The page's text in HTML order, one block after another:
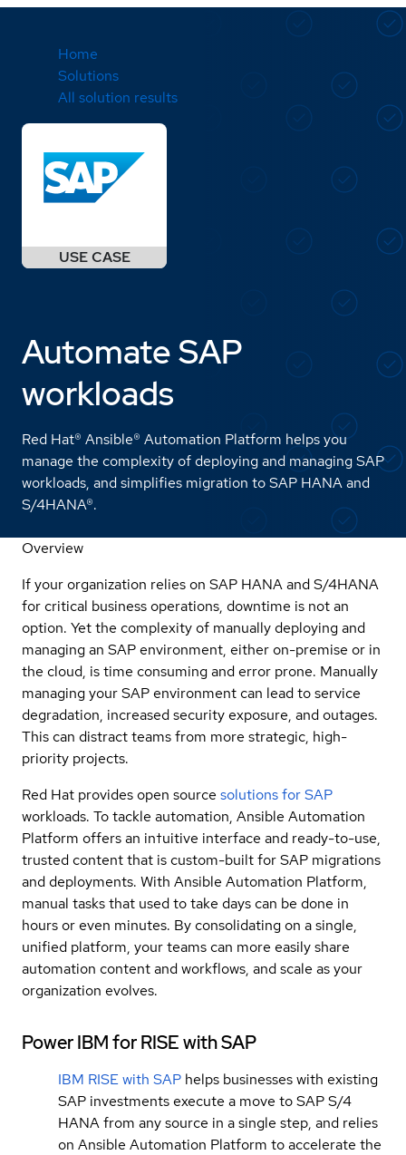
Home
Solutions
All solution results
Automate SAP
workloads
Red Hat® Ansible® Automation Platform helps you
manage the complexity of deploying and managing SAP
workloads, and simplifies migration to SAP HANA and
S/4HANA®.
Overview
If your organization relies on SAP HANA and S/4HANA
for critical business operations, downtime is not an
option. Yet the complexity of manually deploying and
managing an SAP environment, either on-premise or in
the cloud, is time consuming and error prone. Manually
managing your SAP environment can lead to service
degradation, increased security exposure, and outages.
This can distract teams from more strategic, high-
priority projects.
Red Hat provides open source solutions for SAP
workloads. To tackle automation, Ansible Automation
Platform offers an in†uitive interface and ready-to-use,
trusted content that is custom-built for SAP migrations
and deployments. With Ansible Automation Platform,
manual tasks that used to take days can be done in
hours or even minutes. By consolidating on a single,
unified platform, your teams can more easily share
automation content and workflows, and scale as your
organization evolves.
Power IBM for RISE with SAP
IBM RISE with SAP helps businesses with existing
SAP investments execute a move to SAP S/4
HANA from any source in a single step, and relies
on Ansible Automation Platform to accelerate the